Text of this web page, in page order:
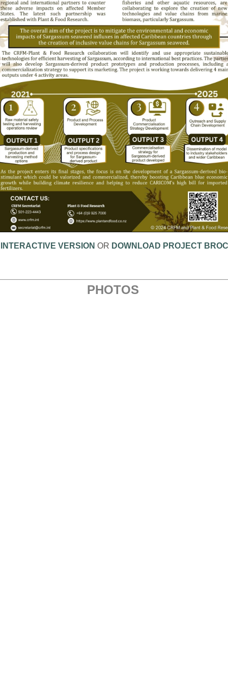
VERSION OR DOWNLOAD PROJECT
PHOTOS